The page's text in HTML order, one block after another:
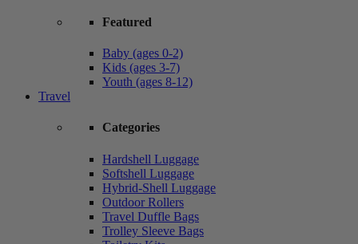
Featured
Baby (ages 0-2)
Kids (ages 3-7)
Youth (ages 8-12)
Travel
Categories
Hardshell Luggage
Softshell Luggage
Hybrid-Shell Luggage
Outdoor Rollers
Travel Duffle Bags
Trolley Sleeve Bags